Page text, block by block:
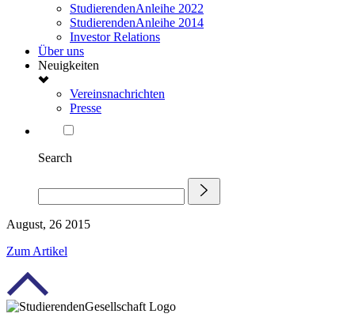
StudierendenAnleihe 2022
StudierendenAnleihe 2014
Investor Relations
Über uns
Neuigkeiten
Vereinsnachrichten
Presse
Search
August, 26 2015
Zum Artikel